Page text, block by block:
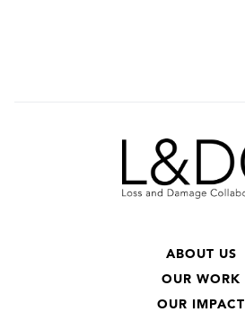
ABOUT US
OUR WORK
OUR IMPACT